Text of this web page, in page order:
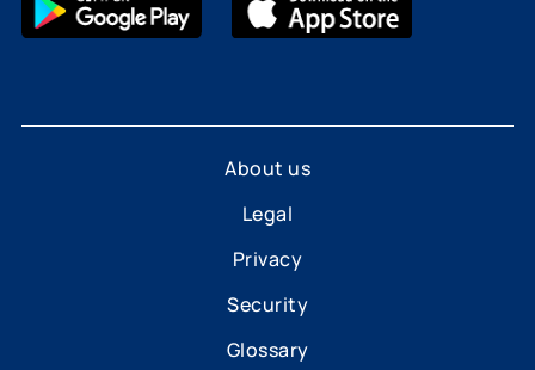
About us
Legal
Privacy
Security
Glossary